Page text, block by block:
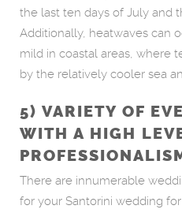
the last ten days of July and
Additionally, heatwaves can
mild in coastal areas, where
by the relatively cooler sea
5) VARIETY OF
WITH A HIGH
There are innumerable
for your Santorini wedding